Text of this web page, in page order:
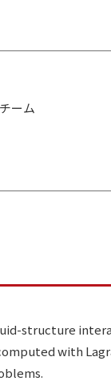
ーム
structure
with